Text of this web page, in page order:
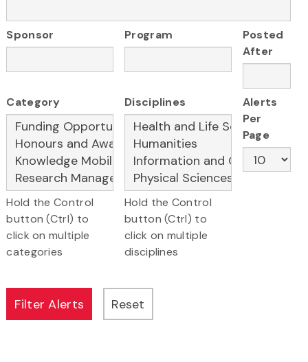
Sponsor Program
Posted
After
Category
Hold the Control
button (Ctrl) to
click on multiple
categories
Disciplines
Hold the Control
button (Ctrl) to
click on multiple
disciplines
Alerts
Per
Page